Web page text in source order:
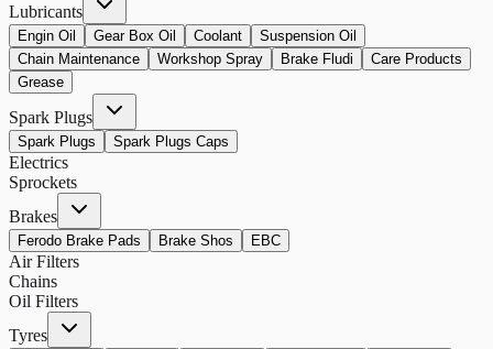
Lubricants
Engin Oil Gear Box Oil Coolant
Suspension Oil
Chain Maintenance
Workshop Spray Brake Fludi
Care Products
Grease
Spark Plugs
Spark Plugs Spark Plugs Caps
Electrics
Sprockets
Brakes
Ferodo Brake Pads Brake Shos EBC
Air Filters
Chains
Oil Filters
Tyres